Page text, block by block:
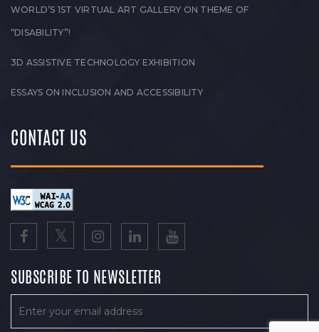
WORLD’S 1ST VIRTUAL ART GALLERY ON THEME OF
“DISABILITY”!
3D ASSISTIVE TECHNOLOGY EXHIBITION
ESSAYS ON INCLUSION AND ACCESSIBILITY
CONTACT US
SUBSCRIBE TO NEWSLETTER